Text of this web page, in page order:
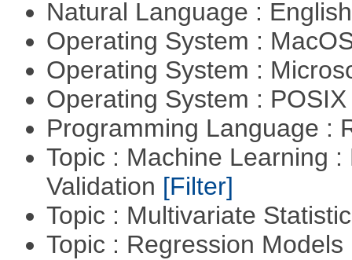
Natural Language :
Operating System :
Operating System :
Operating System :
Programming Language :
Topic : Machine Learning
Validation [Filter]
Topic : Multivariate
Topic : Regression Models